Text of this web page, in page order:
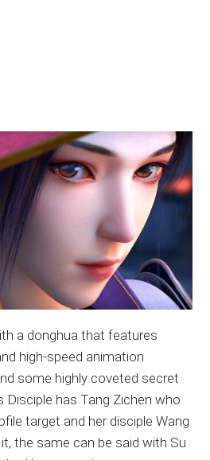
a donghua that features
high-speed animation
some highly coveted secret
Disciple has Tang Zichen who
target and her disciple Wang
the same can be said with Su